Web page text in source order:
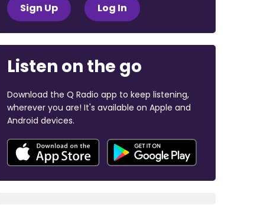
Sign Up Log In
Listen on the go
Download the Q Radio app to keep listening,
wherever you are! It's available on Apple and
Android devices.